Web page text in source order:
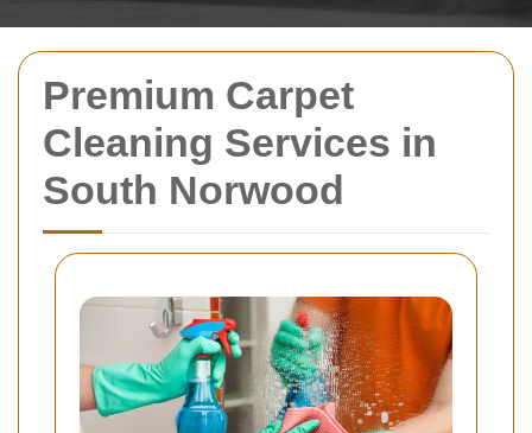
Premium Carpet
Cleaning Services in
South Norwood